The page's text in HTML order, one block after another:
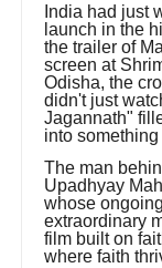
India had just
launch in the
the trailer of
screen at
Odisha, the
didn't just
Jagannath"
into
The man
Upadhyay
whose
extraordinary
film built on
where faith